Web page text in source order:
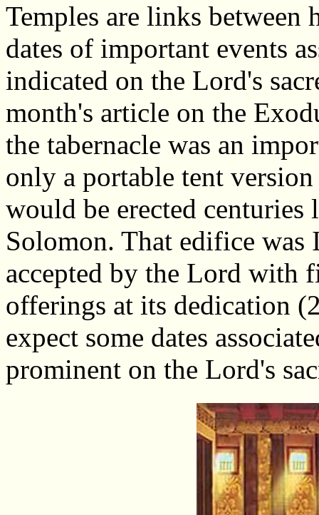
Temples are links between
dates of important events
indicated on the Lord's
month's article on the
the tabernacle was an
only a portable tent
would be erected
Solomon. That edifice was
accepted by the Lord with
offerings at its dedication
expect some dates
prominent on the Lord's